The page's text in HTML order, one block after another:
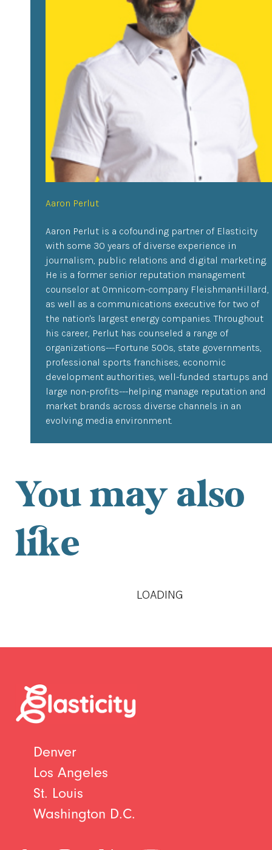
Aaron Perlut
Aaron Perlut is a cofounding partner of Elasticity
with some 30 years of diverse experience in
journalism, public relations and digital marketing.
He is a former senior reputation management
counselor at Omnicom-company FleishmanHillard,
as well as a communications executive for two of
the nation's largest energy companies. Throughout
his career, Perlut has counseled a range of
organizations---Fortune 500s, state governments,
professional sports franchises, economic
development authorities, well-funded startups and
large non-profits---helping manage reputation and
market brands across diverse channels in an
evolving media environment.
You may also
like
LOADING
Denver
Los Angeles
St. Louis
Washington D.C.